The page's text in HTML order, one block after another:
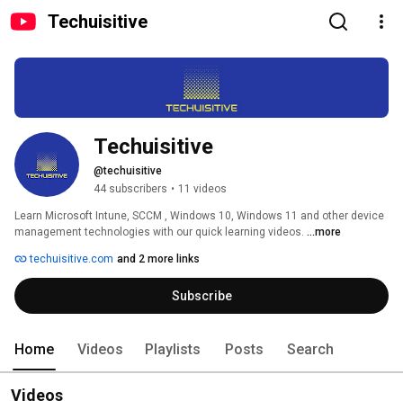
Techuisitive
Techuisitive
@techuisitive
44 subscribers • 11 videos
Learn Microsoft Intune, SCCM , Windows 10, Windows 11 and other device
management technologies with our quick learning videos. ...more
techuisitive.com and 2 more links
Subscribe
Home Videos Playlists Posts Search
Videos